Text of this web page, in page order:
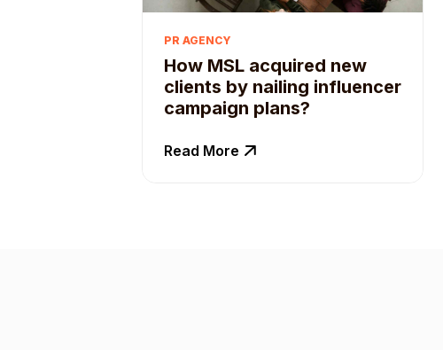
PR AGENCY
How MSL acquired new
clients by nailing influencer
campaign plans?
Read More